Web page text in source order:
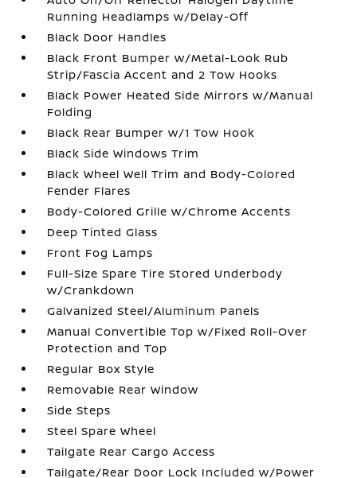
Running Headlamps w/Delay-Off
Black Door Handles
Black Front Bumper w/Metal-Look Rub
Strip/Fascia Accent and 2 Tow Hooks
Black Power Heated Side Mirrors w/Manual
Folding
Black Rear Bumper w/1 Tow Hook
Black Side Windows Trim
Black Wheel Well Trim and Body-Colored
Fender Flares
Body-Colored Grille w/Chrome Accents
Deep Tinted Glass
Front Fog Lamps
Full-Size Spare Tire Stored Underbody
w/Crankdown
Galvanized Steel/Aluminum Panels
Manual Convertible Top w/Fixed Roll-Over
Protection and Top
Regular Box Style
Removable Rear Window
Side Steps
Steel Spare Wheel
Tailgate Rear Cargo Access
Tailgate/Rear Door Lock Included w/Power